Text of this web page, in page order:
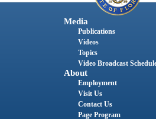
Media
Publications
Videos
Topics
Video Broadcast
About
Employment
Visit Us
Contact Us
Page Program